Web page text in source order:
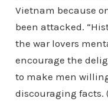
Vietnam because
been attacked.
the war lovers
encourage the
to make men
discouraging facts.